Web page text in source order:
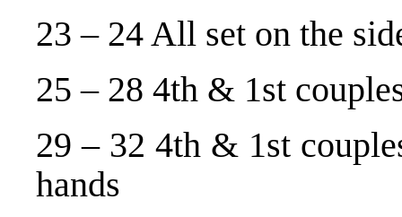
23 – 24 All set on the
25 – 28 4th & 1st
29 – 32 4th & 1st
hands